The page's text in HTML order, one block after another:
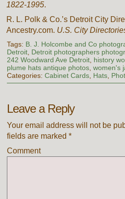
1822-1995.
R. L. Polk & Co.’s Detroit City
Ancestry.com. U.S. City
Tags: B. J. Holcombe and Co
Detroit, Detroit photographers
242 Woodward Ave Detroit, history
plume hats antique photos, women's
Categories: Cabinet Cards, Hats,
Leave a Reply
Your email address will not be
fields are marked *
Comment